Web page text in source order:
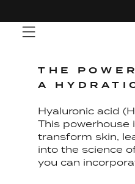
content
THE
A
Hyaluronic acid
This
transform skin,
into the science
you can